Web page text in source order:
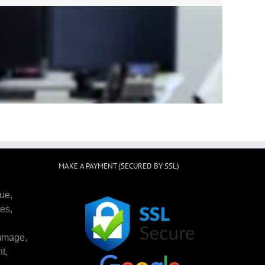
them.
MAKE A PAYMENT (SECURED BY SSL)